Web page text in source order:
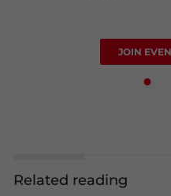
JOIN
Related reading